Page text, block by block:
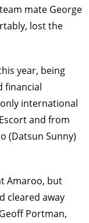
mate George
lost the
year, being
ﬁnancial
only international
and from
(Datsun Sunny)
Amaroo, but
cleared away
Portman,